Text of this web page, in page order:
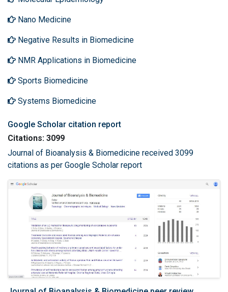
Nano Medicine
Negative Results in Biomedicine
NMR Applications in Biomedicine
Sports Biomedicine
Systems Biomedicine
Google Scholar citation report
Citations: 3099
Journal of Bioanalysis & Biomedicine received 3099
citations as per Google Scholar report